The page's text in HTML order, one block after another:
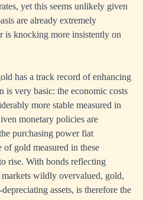
yet this seems unlikely given
are already extremely
is knocking more insistently on
has a track record of enhancing
is very basic: the economic costs
more stable measured in
monetary policies are
purchasing power fiat
gold measured in these
rise. With bonds reflecting
wildly overvalued, gold,
assets, is therefore the